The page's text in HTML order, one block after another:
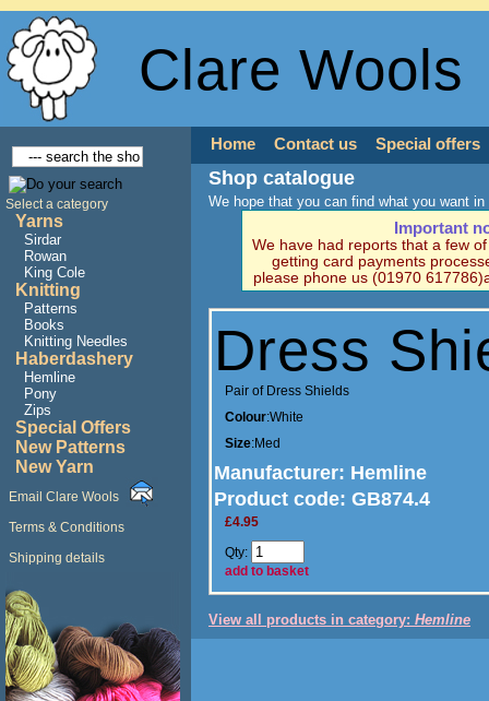
Clare Wools
Select a category
Yarns
Sirdar
Rowan
King Cole
Knitting
Patterns
Books
Knitting Needles
Haberdashery
Hemline
Pony
Zips
Special Offers
New Patterns
New Yarn
Email Clare Wools
Terms & Conditions
Shipping details
Home Contact us Special offers
Shop catalogue
We hope that you can find what you want
Important
We have had reports that a few
getting card payments
please phone us (01970
Dress
Pair of Dress Shields
Colour:White
Size:Med
Manufacturer: Hemline
Product code: GB874.4
£4.95
Qty:
add to basket
View all products in category: Hemline